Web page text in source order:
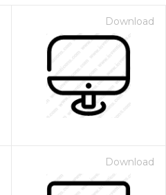
Download
Download